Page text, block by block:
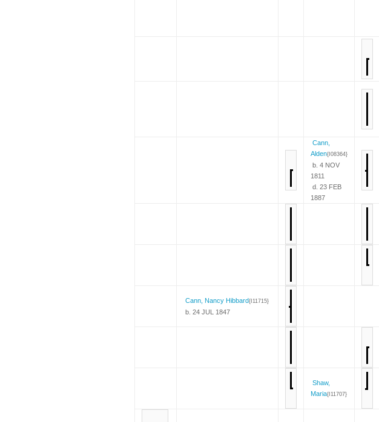
Cann,
Alden{I08364}
b. 4 NOV
1811
d. 23 FEB
1887
Cann, Nancy Hibbard{I11715}
b. 24 JUL 1847
Shaw,
Maria{I11707}